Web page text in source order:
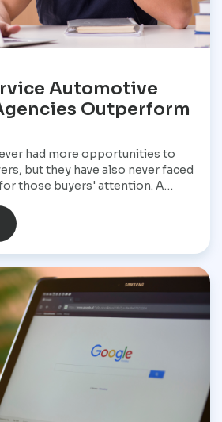
Automotive
Outperform
had more opportunities to
but they have also never faced
those buyers' attention. A
inventory across several
read online reviews, watch
before ever speaking with a
influences the buying
that means marketing is no
separate tasks. It is a connected
consistently from the first
sale.